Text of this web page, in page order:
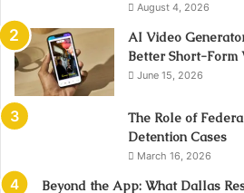
August 4, 2026
AI Video
Better Short-Form
June 15, 2026
The Role of
Detention Cases
March 16, 2026
Beyond the App: What Dallas